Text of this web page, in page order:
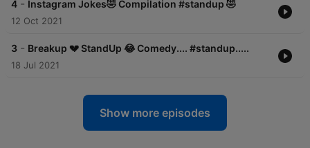
4 - Instagram Jokes🤣 Compilation #standup 🤣
12 Oct 2021
3 - Breakup 💔 StandUp 😂 Comedy.... #standup.....
18 Jul 2021
Show more episodes